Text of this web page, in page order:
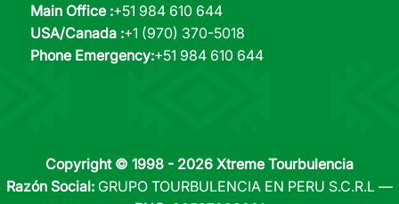
Main Office :+51 984 610 644
USA/Canada :+1 (970) 370-5018
Phone Emergency:+51 984 610 644
Copyright © 1998 - 2026 Xtreme Tourbulencia
Razón Social: GRUPO TOURBULENCIA EN PERU S.C.R.L —